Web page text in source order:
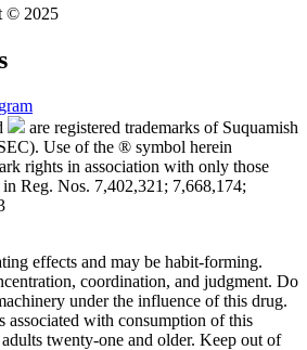
© 2025
are registered trademarks of Suquamish
Use of the ® symbol herein
rights in association with only those
in Reg. Nos. 7,402,321; 7,668,174;
effects and may be habit-forming.
coordination, and judgment. Do
under the influence of this drug.
associated with consumption of this
twenty-one and older. Keep out of